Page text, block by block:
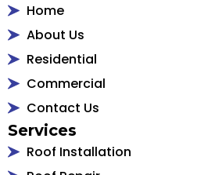
Home
About Us
Residential
Commercial
Contact Us
Services
Roof Installation